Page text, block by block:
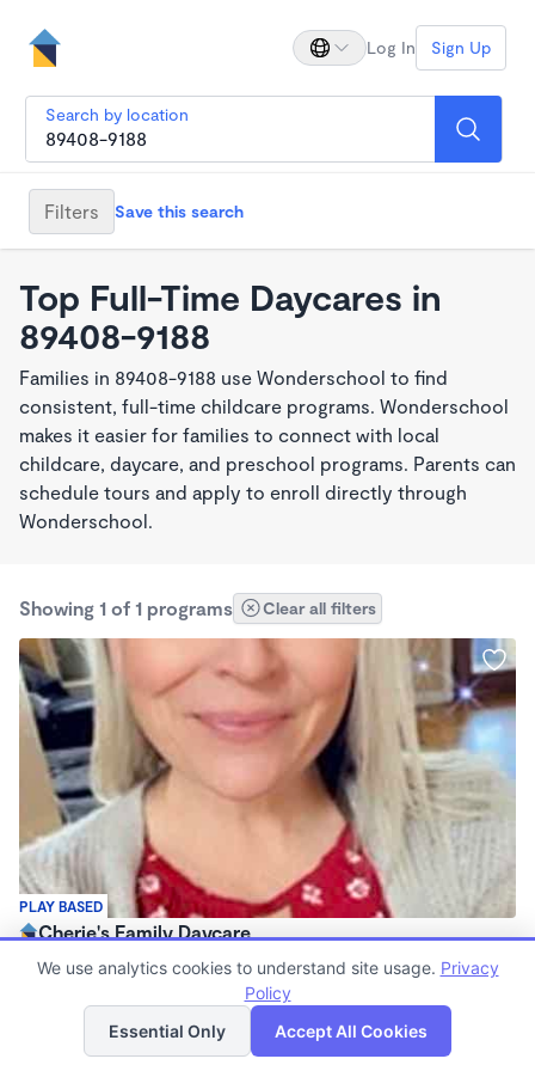
Log In Sign Up
Search by location
Filters Save this search
Top Full-Time Daycares in
89408-9188
Families in 89408-9188 use Wonderschool to find
consistent, full-time childcare programs. Wonderschool
makes it easier for families to connect with local
childcare, daycare, and preschool programs. Parents can
schedule tours and apply to enroll directly through
Wonderschool.
Showing 1 of 1 programs Clear all filters
PLAY BASED
Cherie's Family Daycare
$500 - $600/mo
Family Child Care
List Map
We use analytics cookies to understand site usage. Privacy
Policy
Essential Only
Accept All Cookies